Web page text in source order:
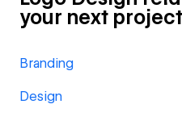
your next project
Branding
Design